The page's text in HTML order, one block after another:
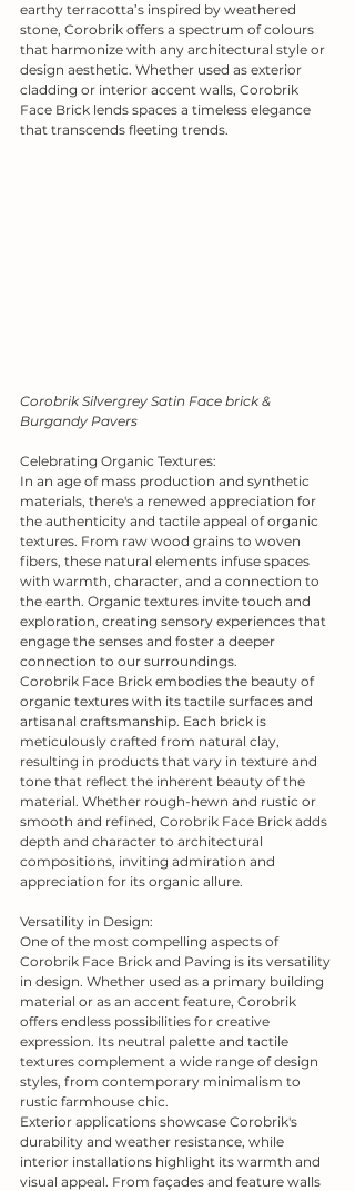
earthy terracotta’s inspired by weathered
stone, Corobrik offers a spectrum of colours
that harmonize with any architectural style or
design aesthetic. Whether used as exterior
cladding or interior accent walls, Corobrik
Face Brick lends spaces a timeless elegance
that transcends fleeting trends.
Corobrik Silvergrey Satin Face brick &
Burgandy Pavers
Celebrating Organic Textures:
In an age of mass production and synthetic
materials, there's a renewed appreciation for
the authenticity and tactile appeal of organic
textures. From raw wood grains to woven
fibers, these natural elements infuse spaces
with warmth, character, and a connection to
the earth. Organic textures invite touch and
exploration, creating sensory experiences that
engage the senses and foster a deeper
connection to our surroundings.
Corobrik Face Brick embodies the beauty of
organic textures with its tactile surfaces and
artisanal craftsmanship. Each brick is
meticulously crafted from natural clay,
resulting in products that vary in texture and
tone that reflect the inherent beauty of the
material. Whether rough-hewn and rustic or
smooth and refined, Corobrik Face Brick adds
depth and character to architectural
compositions, inviting admiration and
appreciation for its organic allure.
Versatility in Design:
One of the most compelling aspects of
Corobrik Face Brick and Paving is its versatility
in design. Whether used as a primary building
material or as an accent feature, Corobrik
offers endless possibilities for creative
expression. Its neutral palette and tactile
textures complement a wide range of design
styles, from contemporary minimalism to
rustic farmhouse chic.
Exterior applications showcase Corobrik's
durability and weather resistance, while
interior installations highlight its warmth and
visual appeal. From façades and feature walls